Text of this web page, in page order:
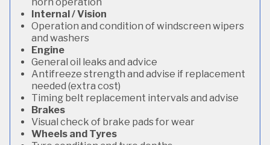
Internal / Vision
Operation and condition of windscreen wipers
and washers
Engine
General oil leaks and advice
Antifreeze strength and advise if replacement
needed (extra cost)
Timing belt replacement intervals and advise
Brakes
Visual check of brake pads for wear
Wheels and Tyres